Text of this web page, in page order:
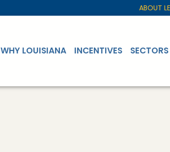
ABOUT
WHY LOUISIANA INCENTIVES SECTORS